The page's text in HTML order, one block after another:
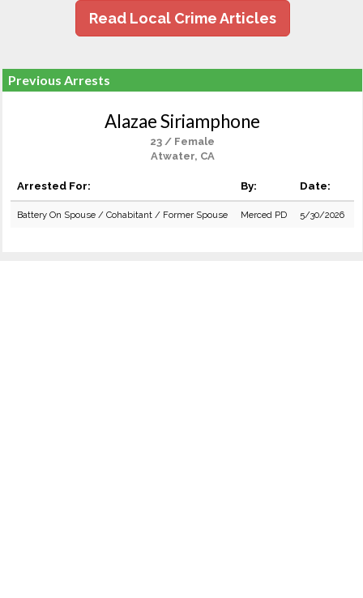
Read Local Crime Articles
Previous Arrests
Alazae Siriamphone
23 / Female
Atwater, CA
Arrested For: By: Date:
Battery On Spouse / Cohabitant / Former Spouse Merced PD 5/30/2026